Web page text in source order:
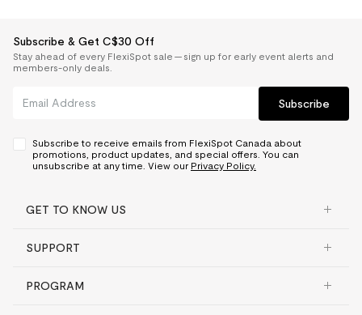
Subscribe & Get C$30 Off
Stay ahead of every FlexiSpot sale — sign up for early event alerts and
members-only deals.
Subscribe
Subscribe to receive emails from FlexiSpot Canada about
promotions, product updates, and special offers. You can
unsubscribe at any time. View our Privacy Policy.
GET TO KNOW US
SUPPORT
PROGRAM